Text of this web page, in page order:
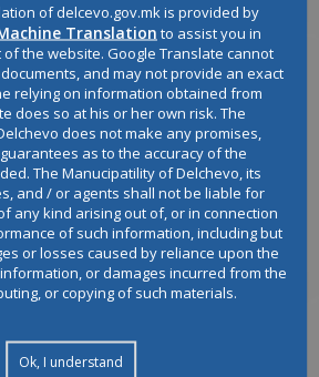
of the Municipality of Delchevo.
бр.1, 2320, Делчево
07:30 – 15:30 часот (Пауза од 10:30 до
of delcevo.gov.mk is provided by
Translation to assist you in
the website. Google Translate cannot
and may not provide an exact
relying on information obtained from
does so at his or her own risk. The
does not make any promises,
as to the accuracy of the
The Manucipatility of Delchevo, its
and / or agents shall not be liable for
any kind arising out of, or in connection
of such information, including but
or losses caused by reliance upon the
or damages incurred from the
or copying of such materials.
Ok, I understand